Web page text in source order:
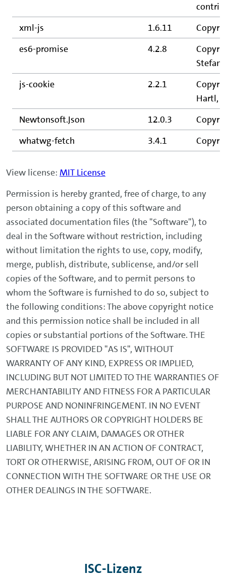
xml-js
1.6.11
es6-promise
4.2.8
Stefan
js-cookie
2.2.1
Hartl,
Newtonsoft.Json
12.0.3
whatwg-fetch
3.4.1
View license: MIT License
Permission is hereby granted, free of charge, to any
person obtaining a copy of this software and
associated documentation files (the "Software"), to
deal in the Software without restriction, including
without limitation the rights to use, copy, modify,
merge, publish, distribute, sublicense, and/or sell
copies of the Software, and to permit persons to
whom the Software is furnished to do so, subject to
the following conditions: The above copyright notice
and this permission notice shall be included in all
copies or substantial portions of the Software. THE
SOFTWARE IS PROVIDED "AS IS", WITHOUT
WARRANTY OF ANY KIND, EXPRESS OR IMPLIED,
INCLUDING BUT NOT LIMITED TO THE WARRANTIES OF
MERCHANTABILITY AND FITNESS FOR A PARTICULAR
PURPOSE AND NONINFRINGEMENT. IN NO EVENT
SHALL THE AUTHORS OR COPYRIGHT HOLDERS BE
LIABLE FOR ANY CLAIM, DAMAGES OR OTHER
LIABILITY, WHETHER IN AN ACTION OF CONTRACT,
TORT OR OTHERWISE, ARISING FROM, OUT OF OR IN
CONNECTION WITH THE SOFTWARE OR THE USE OR
OTHER DEALINGS IN THE SOFTWARE.
ISC-Lizenz